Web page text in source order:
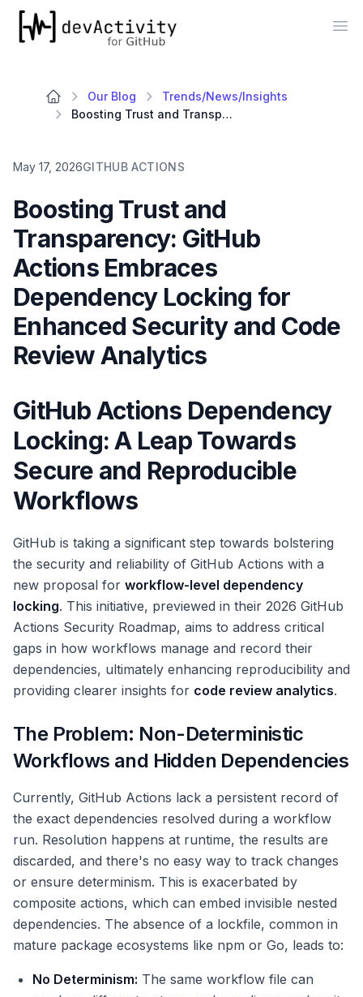
devActivity
Our Blog
Trends/News/Insights
Boosting Trust and Transparency: GitHub Actions Embraces Dependency Locking for Enhanced Security and Code Review Analytics
May 17, 2026GITHUB ACTIONS
Boosting Trust and
Transparency: GitHub
Actions Embraces
Dependency Locking for
Enhanced Security and Code
Review Analytics
GitHub Actions Dependency
Locking: A Leap Towards
Secure and Reproducible
Workflows
GitHub is taking a significant step towards bolstering
the security and reliability of GitHub Actions with a
new proposal for workflow-level dependency
locking. This initiative, previewed in their 2026 GitHub
Actions Security Roadmap, aims to address critical
gaps in how workflows manage and record their
dependencies, ultimately enhancing reproducibility and
providing clearer insights for code review analytics.
The Problem: Non-Deterministic
Workflows and Hidden Dependencies
Currently, GitHub Actions lack a persistent record of
the exact dependencies resolved during a workflow
run. Resolution happens at runtime, the results are
discarded, and there's no easy way to track changes
or ensure determinism. This is exacerbated by
composite actions, which can embed invisible nested
dependencies. The absence of a lockfile, common in
mature package ecosystems like npm or Go, leads to:
No Determinism: The same workflow file can